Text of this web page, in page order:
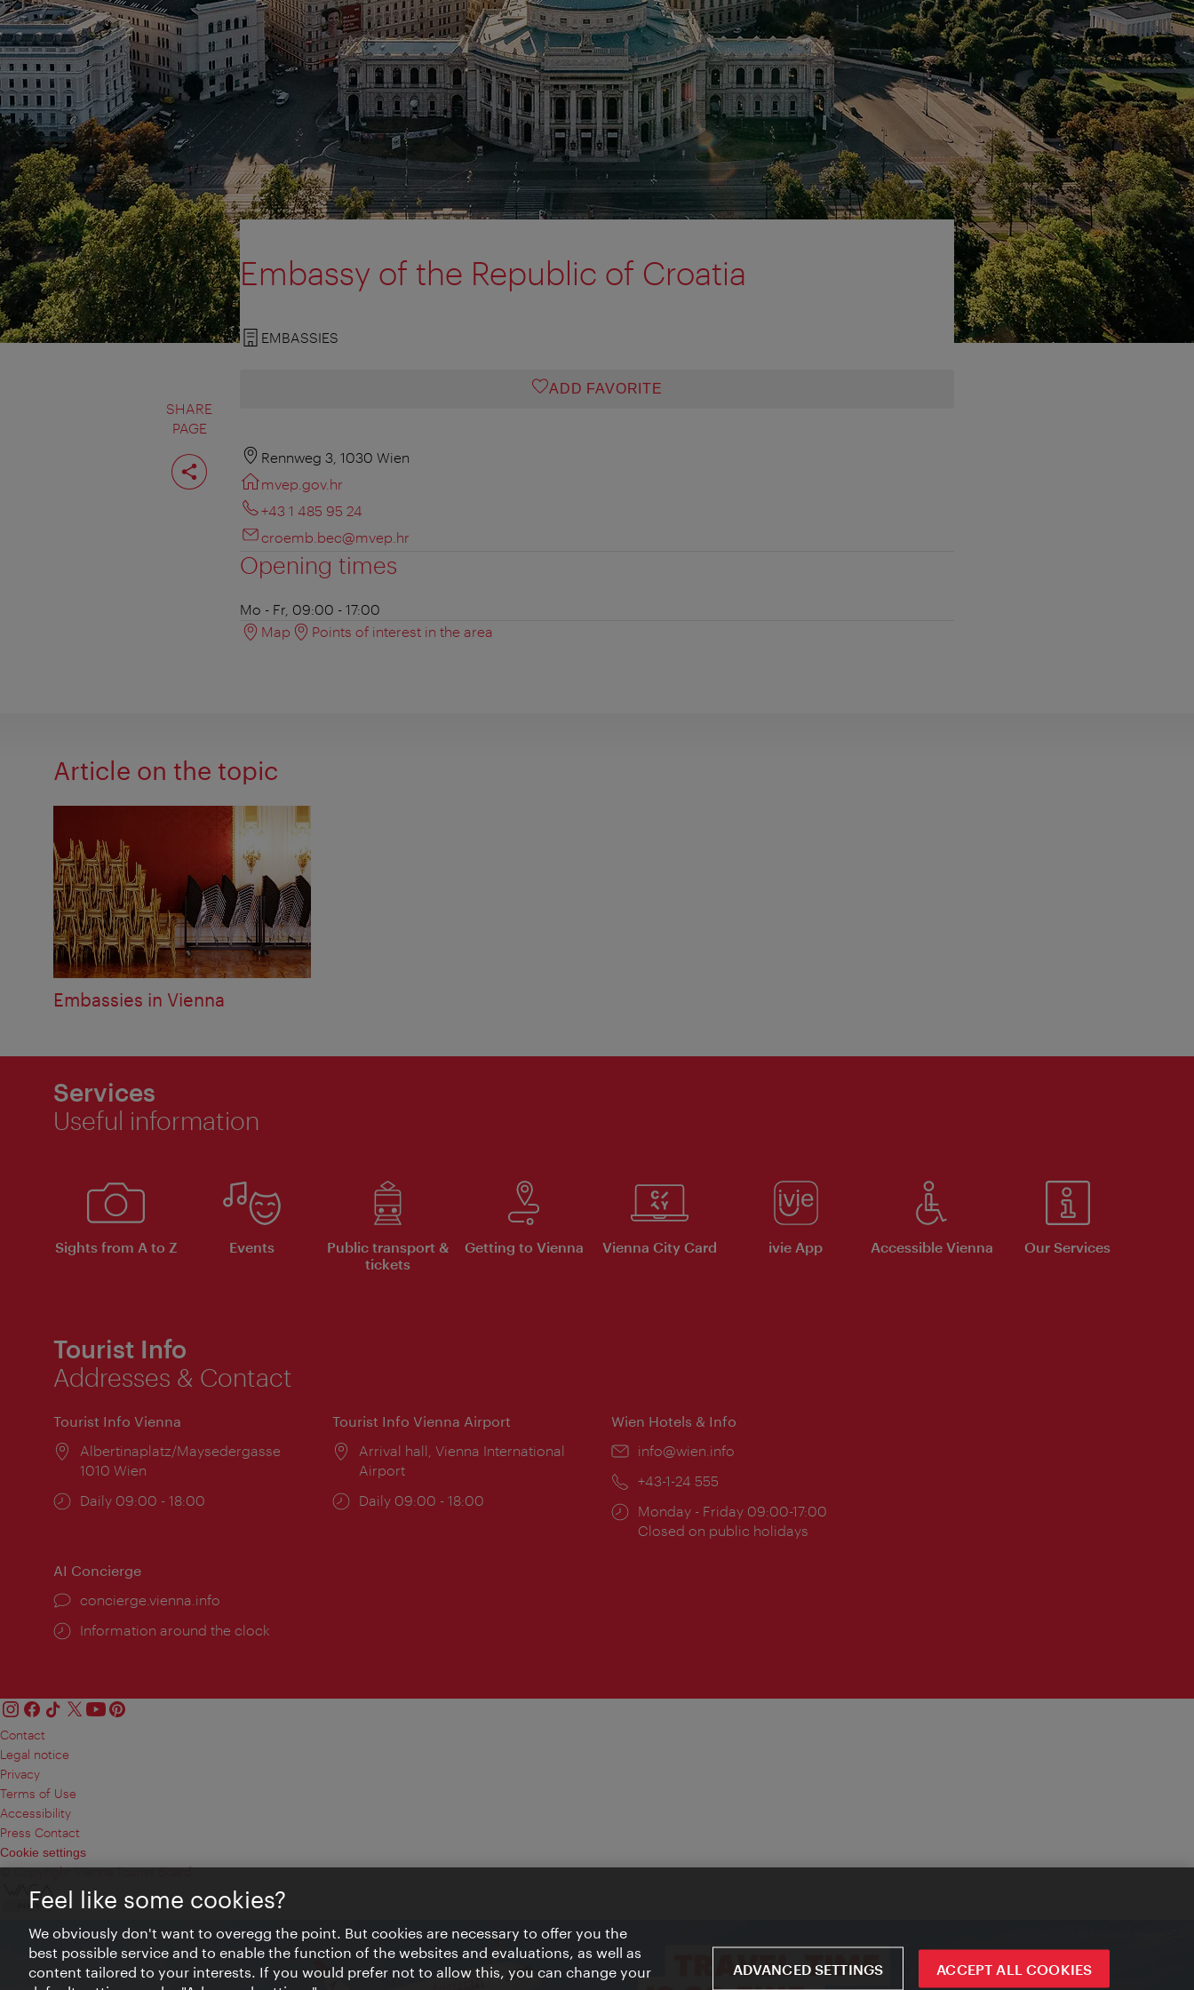
SHARE
PAGE
Share
page
Embassy of the Republic of Croatia
EMBASSIES
ADD FAVORITE
Rennweg 3, 1030 Wien
mvep.gov.hr
+43 1 485 95 24
croemb.bec@mvep.hr
Opening times
Mo - Fr, 09:00 - 17:00
Map
Points of interest in the area
Article on the topic
Embassies in Vienna
Services
Useful information
Sights from A to Z Events
Public transport &
tickets
Getting to Vienna Vienna City Card ivie App Accessible Vienna Our Services
Tourist Info
Addresses & Contact
Tourist Info Vienna
Location:
Albertinaplatz/Maysedergasse
1010 Wien
Opening
Daily 09:00 - 18:00
Tourist Info Vienna Airport
Location:
Arrival hall, Vienna International
Airport
Opening
Daily 09:00 - 18:00
Wien Hotels & Info
Email:
info@wien.info
Phone:
+43-1-24 555
Opening
times:
Monday - Friday 09:00-17:00
Closed on public holidays
AI Concierge
concierge.vienna.info
Information around the clock
Contact
Legal notice
Privacy
Terms of Use
Accessibility
Press Contact
Cookie settings
© Copyright Vienna Tourist Board
Feel like some cookies?
We obviously don't want to overegg the point. But cookies are necessary to offer you the
best possible service and to enable the function of the websites and evaluations, as well as
content tailored to your interests. If you would prefer not to allow this, you can change your
ADVANCED SETTINGS ACCEPT ALL COOKIES